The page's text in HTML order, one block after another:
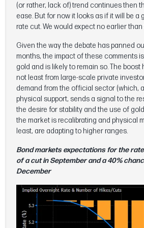
(or rather, lack of) trend continues then
ease. But for now it looks as if it will be a
rate cut. We would expect no earlier
Given the way the debate has panned
months, the impact of these comments
gold and is likely to remain so. The boost
not least from large-scale private
demand from the official sector (which,
physical support, sends a signal to the
the desire for stability and the use of
the market is recalibrating and physical
least, are adapting to higher ranges.
Bond markets expectations for the
of a cut in September and a 40%
December